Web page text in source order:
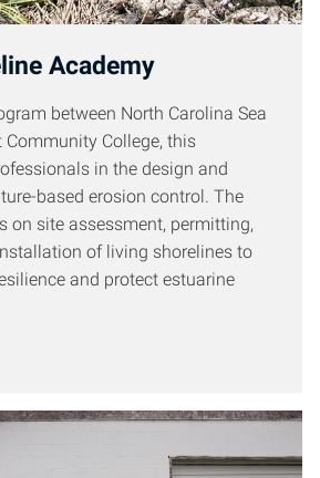
Academy
between North Carolina Sea
Community College, this
in the design and
based erosion control. The
on site assessment, permitting,
of living shorelines to
and protect estuarine